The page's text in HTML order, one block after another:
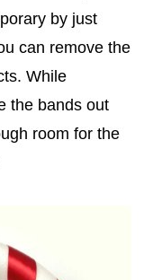
by just
can remove the
While
the bands out
room for the